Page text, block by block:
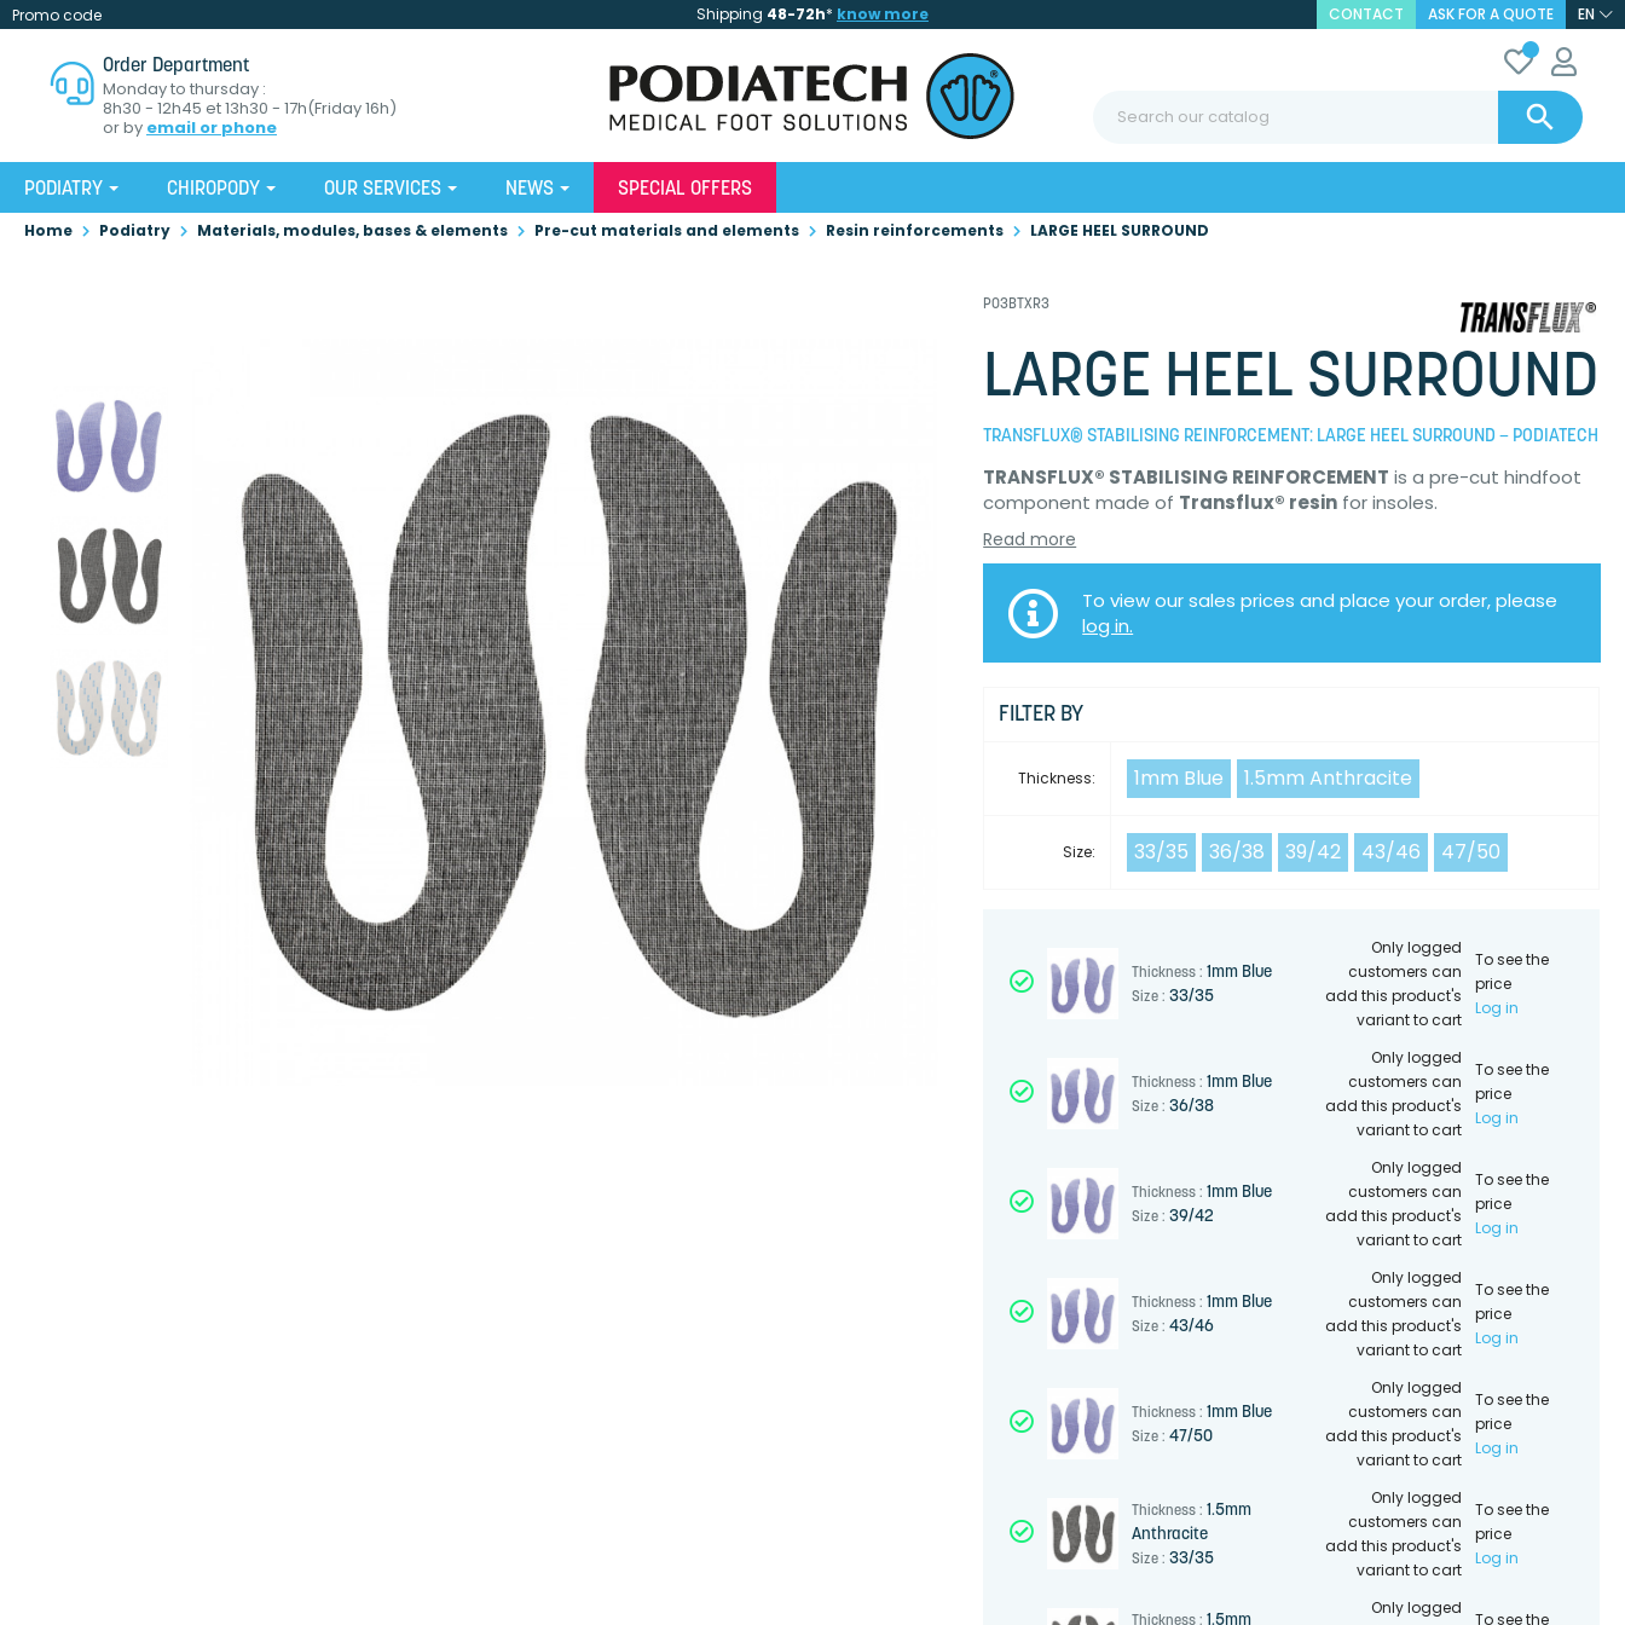
Promo code Shipping 48-72h* know more CONTACT ASK FOR A QUOTE EN
Order Department
Monday to thursday :
8h30 - 12h45 et 13h30 - 17h(Friday 16h)
or by email or phone 
PODIATRY CHIROPODY OUR SERVICES NEWS SPECIAL OFFERS
Home Podiatry Materials, modules, bases & elements Pre-cut materials and elements Resin reinforcements LARGE HEEL SURROUND
P03BTXR3
LARGE HEEL SURROUND
TRANSFLUX® STABILISING REINFORCEMENT: LARGE HEEL SURROUND – PODIATECH
TRANSFLUX® STABILISING REINFORCEMENT is a pre-cut hindfoot
component made of Transflux® resin for insoles.
Read more
To view our sales prices and place your order, please
log in.
FILTER BY
Thickness: 1mm Blue 1.5mm Anthracite
Size: 33/35 36/38 39/42 43/46 47/50
Thickness : 1mm Blue
Size : 33/35
Only logged
customers can
add this product's
variant to cart
To see the
price
Log in
Thickness : 1mm Blue
Size : 36/38
Only logged
customers can
add this product's
variant to cart
To see the
price
Log in
Thickness : 1mm Blue
Size : 39/42
Only logged
customers can
add this product's
variant to cart
To see the
price
Log in
Thickness : 1mm Blue
Size : 43/46
Only logged
customers can
add this product's
variant to cart
To see the
price
Log in
Thickness : 1mm Blue
Size : 47/50
Only logged
customers can
add this product's
variant to cart
To see the
price
Log in
Thickness : 1.5mm
Anthracite
Size : 33/35
Only logged
customers can
add this product's
variant to cart
To see the
price
Log in
Thickness : 1.5mm
Only logged
To see the